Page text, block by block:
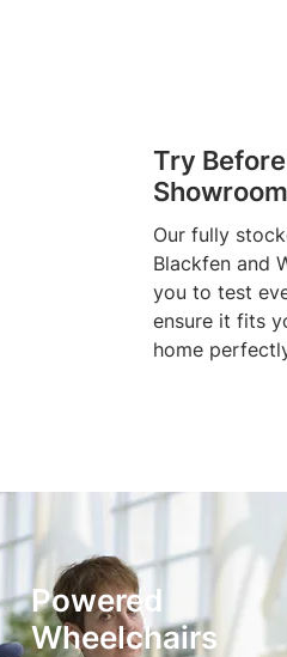
Try
Our fully
Blackfen and
you to test
ensure it fits
home
Powered
Wheelchairs